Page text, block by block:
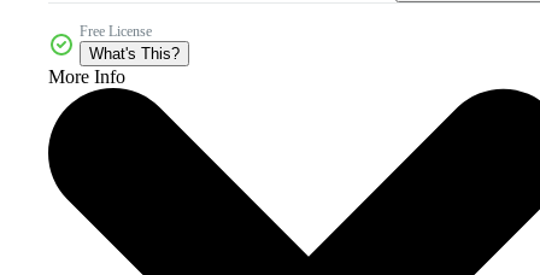
Free License
What's This?
More Info